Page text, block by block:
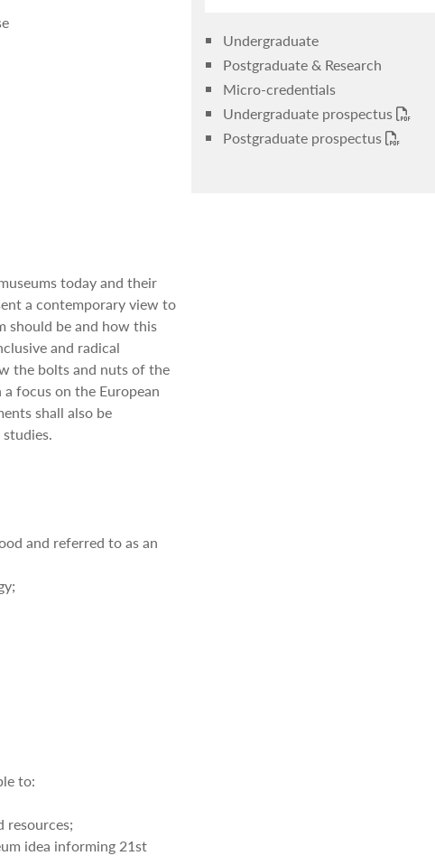
today and their
a contemporary view to
should be and how this
and radical
the bolts and nuts of the
focus on the European
shall also be
and referred to as an
to:
resources;
idea informing 21st
Undergraduate
Postgraduate & Research
Micro-credentials
Undergraduate prospectus
Postgraduate prospectus